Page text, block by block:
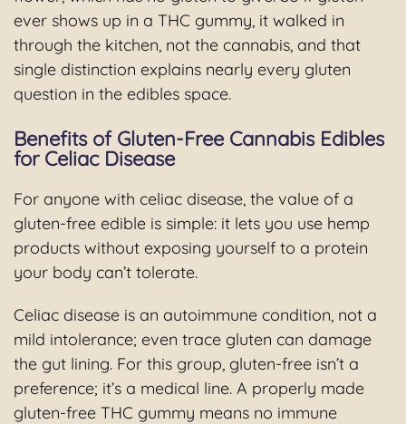
ever shows up in a THC gummy, it walked in
through the kitchen, not the cannabis, and that
single distinction explains nearly every gluten
question in the edibles space.
Benefits of Gluten-Free Cannabis Edibles
for Celiac Disease
For anyone with celiac disease, the value of a
gluten-free edible is simple: it lets you use hemp
products without exposing yourself to a protein
your body can’t tolerate.
Celiac disease is an autoimmune condition, not a
mild intolerance; even trace gluten can damage
the gut lining. For this group, gluten-free isn’t a
preference; it’s a medical line. A properly made
gluten-free THC gummy means no immune